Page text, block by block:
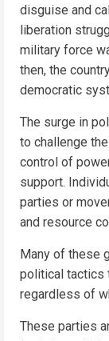
disguise and
liberation
military force
then, the
democratic
The surge in
to challenge
control of
support.
parties or
and resource
Many of these
political tactics
regardless of
These parties